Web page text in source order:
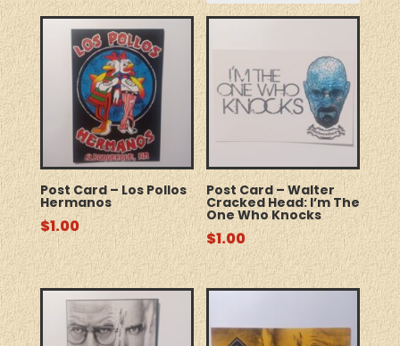
Post Card – Los Pollos
Hermanos
$1.00
Post Card – Walter
Cracked Head: I’m The
One Who Knocks
$1.00